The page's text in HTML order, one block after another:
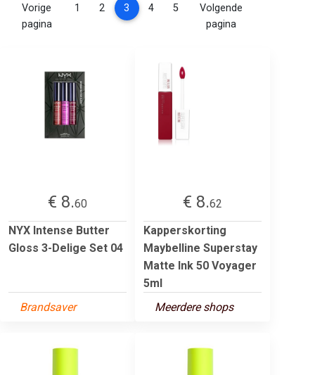
Vorige
pagina
1 2 3 (current)
4 5
Volgende
pagina
€ 8.60
NYX Intense Butter
Gloss 3-Delige Set 04
Brandsaver
€ 8.62
Kapperskorting
Maybelline Superstay
Matte Ink 50 Voyager
5ml
Meerdere shops